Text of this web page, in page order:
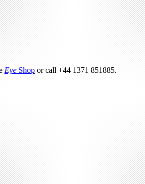
EyeShopor call +44 1371 851885.